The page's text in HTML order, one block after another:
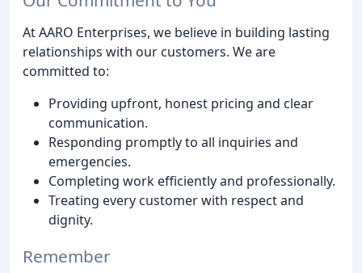
At AARO Enterprises, we believe in building lasting
relationships with our customers. We are
committed to:
Providing upfront, honest pricing and clear
communication.
Responding promptly to all inquiries and
emergencies.
Completing work efficiently and professionally.
Treating every customer with respect and
dignity.
Remember